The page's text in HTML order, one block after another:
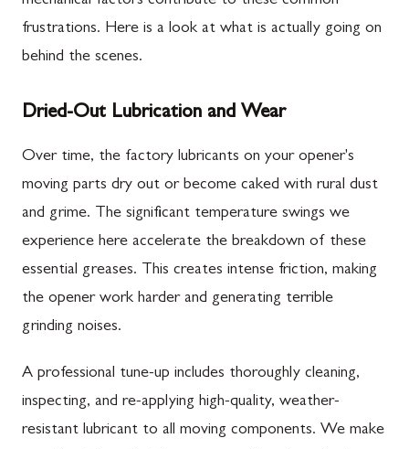
frustrations. Here is a look at what is actually going on
behind the scenes.
Dried-Out Lubrication and Wear
Over time, the factory lubricants on your opener's
moving parts dry out or become caked with rural dust
and grime. The significant temperature swings we
experience here accelerate the breakdown of these
essential greases. This creates intense friction, making
the opener work harder and generating terrible
grinding noises.
A professional tune-up includes thoroughly cleaning,
inspecting, and re-applying high-quality, weather-
resistant lubricant to all moving components. We make